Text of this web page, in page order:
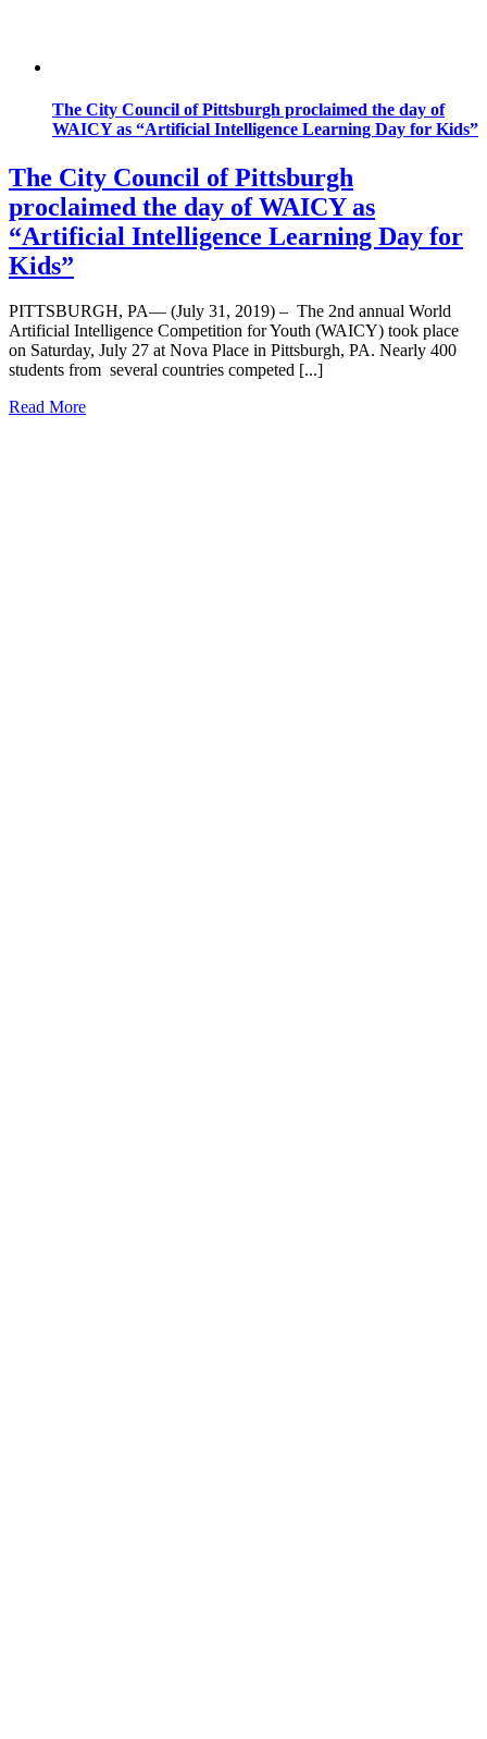
The City Council of Pittsburgh proclaimed the day of
WAICY as “Artificial Intelligence Learning Day for Kids”
The City Council of Pittsburgh
proclaimed the day of WAICY as
“Artificial Intelligence Learning Day for
Kids”
PITTSBURGH, PA— (July 31, 2019) – The 2nd annual World
Artificial Intelligence Competition for Youth (WAICY) took place
on Saturday, July 27 at Nova Place in Pittsburgh, PA. Nearly 400
students from several countries competed [...]
Read More